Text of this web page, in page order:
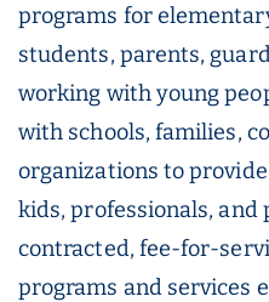
programs for
students, parents,
working with young
with schools, families,
organizations to
kids, professionals,
contracted, fee-for-
programs and services